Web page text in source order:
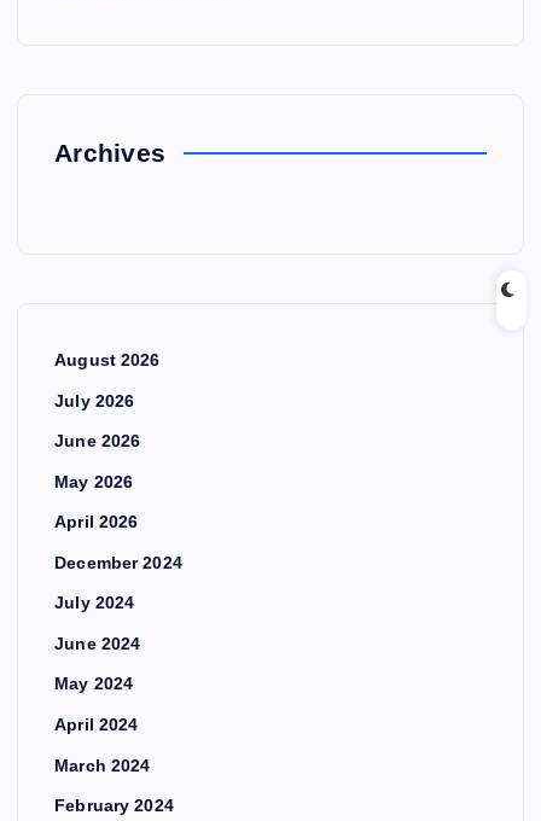
Archives
August 2026
July 2026
June 2026
May 2026
April 2026
December 2024
July 2024
June 2024
May 2024
April 2024
March 2024
February 2024